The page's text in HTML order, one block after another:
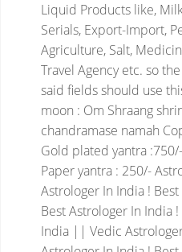
Liquid Products like,
Serials, Export-Import,
Agriculture, Salt,
Travel Agency etc. so
said fields should use
moon : Om Shraang
chandramase namah
Gold plated yantra :750/-
Paper yantra : 250/-
Astrologer In India !
Best Astrologer In India
India || Vedic